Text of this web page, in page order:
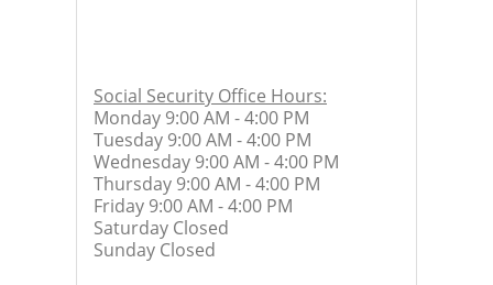
Social Security Office Hours:
Monday 9:00 AM - 4:00 PM
Tuesday 9:00 AM - 4:00 PM
Wednesday 9:00 AM - 4:00 PM
Thursday 9:00 AM - 4:00 PM
Friday 9:00 AM - 4:00 PM
Saturday Closed
Sunday Closed